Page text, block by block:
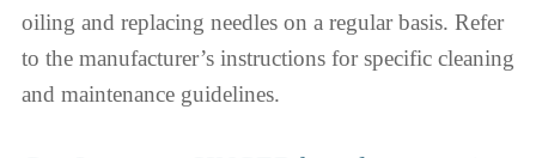
oiling and replacing needles on a regular basis. Refer
to the manufacturer’s instructions for specific cleaning
and maintenance guidelines.